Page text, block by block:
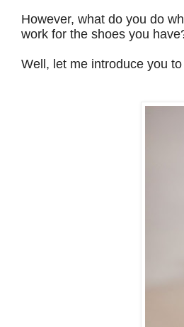
However, what do you do
work for the shoes you
Well, let me introduce you